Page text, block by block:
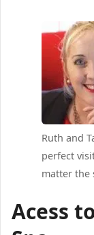
Ruth and
perfect
matter the
Acess